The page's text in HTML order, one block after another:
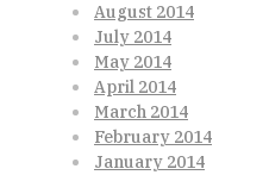
August 2014
July 2014
May 2014
April 2014
March 2014
February 2014
January 2014